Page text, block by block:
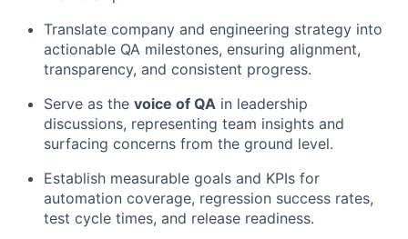
Translate company and engineering strategy into
actionable QA milestones, ensuring alignment,
transparency, and consistent progress.
Serve as the voice of QA in leadership
discussions, representing team insights and
surfacing concerns from the ground level.
Establish measurable goals and KPIs for
automation coverage, regression success rates,
test cycle times, and release readiness.